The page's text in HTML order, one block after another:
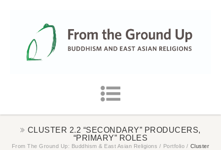
CLUSTER 2.2 “SECONDARY” PRODUCERS,
“PRIMARY” ROLES
From The Ground Up: Buddhism & East Asian Religions / Portfolio / Cluster